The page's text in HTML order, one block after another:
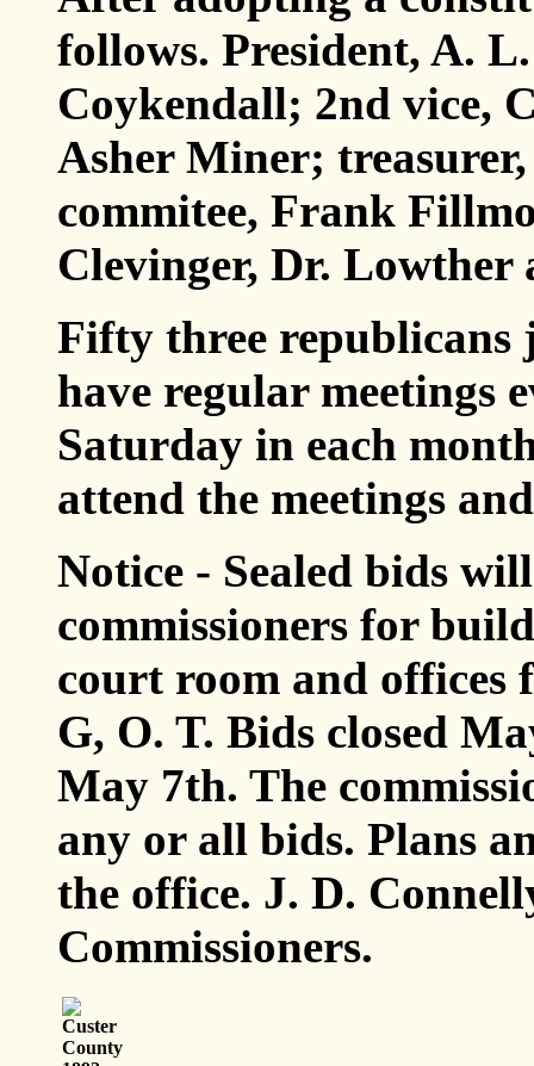
follows. President, A.
Coykendall; 2nd vice,
Asher Miner;
commitee, Frank
Clevinger, Dr.
Fifty three republicans
have regular meetings
Saturday in each
attend the meetings
Notice - Sealed bids
commissioners for
court room and offices
G, O. T. Bids closed
May 7th. The
any or all bids. Plans
the office. J. D.
Commissioners.